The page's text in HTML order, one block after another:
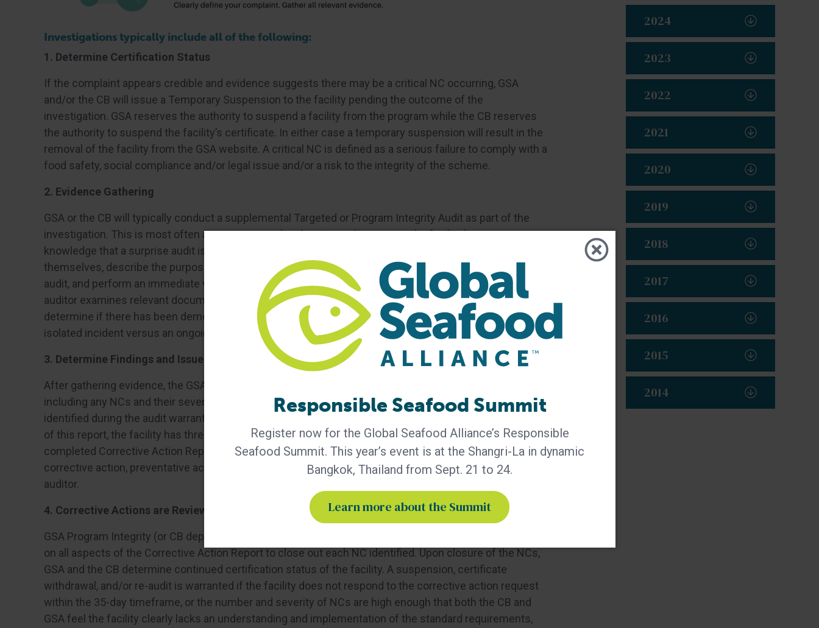
Investigations typically include all of the following:
1. Determine Certification Status
If the complaint appears credible and evidence suggests there may be a critical NC occurring, GSA
and/or the CB will issue a Temporary Suspension to the facility pending the outcome of the
investigation. GSA reserves the authority to suspend a facility from the program while the CB reserves
the authority to suspend the facility’s certificate. In either case a temporary suspension will result in the
removal of the facility from the GSA website. A critical NC is defined as a serious failure to comply with a
food safety, social compliance and/or legal issue and/or a risk to the integrity of the scheme.
2. Evidence Gathering
GSA or the CB will typically conduct a supplemental Targeted or Program Integrity Audit as part of the
investigation. This is most often an unannounced and onsite audit, meaning the facility has no
knowledge that a surprise audit is taking place at their facility. The auditors are instructed to introduce
themselves, describe the purpose of their visit, inquire and/or request facility personnel needed for the
audit, and perform an immediate walk-through of the facility. Once the walk-through is completed, the
auditor examines relevant documentation and conducts worker interviews and other audit trails to
determine if there has been demonstrable noncompliance to GSA standards, and whether this is an
isolated incident versus an ongoing issue.
3. Determine Findings and Issue Report to Facility
After gathering evidence, the GSA or CB auditor issues a report to the facility outlining the findings
including any NCs and their severity levels (Minor, Major, Critical) to standard clauses. Critical NCs
identified during the audit warrant an immediate suspension by either GSA and/or the CB. Upon receipt
of this report, the facility has three working days to respond to the notice and 35 days to submit a
completed Corrective Action Report. The Corrective Action Report includes identifying the root cause,
corrective action, preventative action and list of evidence submitted for each NC attributed by the
auditor.
4. Corrective Actions are Reviewed
GSA Program Integrity (or CB depending on who conducted the investigation), must accept and sign off
on all aspects of the Corrective Action Report to close out each NC identified. Upon closure of the NCs,
GSA and the CB determine continued certification status of the facility. A suspension, certificate
withdrawal, and/or re-audit is warranted if the facility does not respond to the corrective action request
within the 35-day timeframe, or the number and severity of NCs are high enough that both the CB and
GSA feel the facility clearly lacks an understanding and implementation of the standard requirements,
2024
2023
2022
2021
2020
2019
2018
2017
2016
2015
2014
Responsible Seafood Summit
Register now for the Global Seafood Alliance’s Responsible
Seafood Summit. This year’s event is at the Shangri-La in dynamic
Bangkok, Thailand from Sept. 21 to 24.
Learn more about the Summit